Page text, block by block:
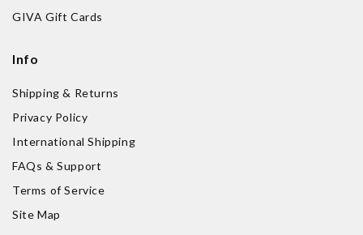
GIVA Gift Cards
Info
Shipping & Returns
Privacy Policy
International Shipping
FAQs & Support
Terms of Service
Site Map